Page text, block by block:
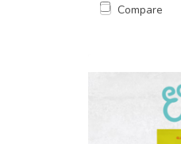
Compare